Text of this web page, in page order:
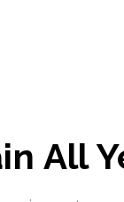
All